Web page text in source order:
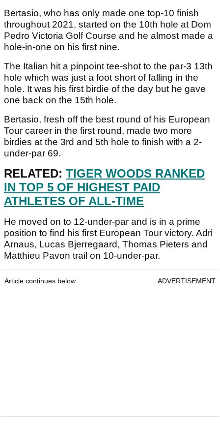
Bertasio, who has only made one top-10 finish
throughout 2021, started on the 10th hole at Dom
Pedro Victoria Golf Course and he almost made a
hole-in-one on his first nine.
The Italian hit a pinpoint tee-shot to the par-3 13th
hole which was just a foot short of falling in the
hole. It was his first birdie of the day but he gave
one back on the 15th hole.
Bertasio, fresh off the best round of his European
Tour career in the first round, made two more
birdies at the 3rd and 5th hole to finish with a 2-
under-par 69.
RELATED: TIGER WOODS RANKED
IN TOP 5 OF HIGHEST PAID
ATHLETES OF ALL-TIME
He moved on to 12-under-par and is in a prime
position to find his first European Tour victory. Adri
Arnaus, Lucas Bjerregaard, Thomas Pieters and
Matthieu Pavon trail on 10-under-par.
Article continues below ADVERTISEMENT